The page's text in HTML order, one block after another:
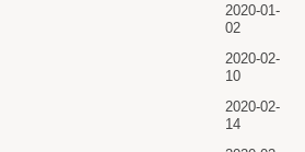
2020-01-
02
2020-02-
10
2020-02-
14